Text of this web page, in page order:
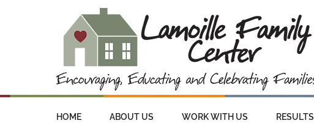
HOME ABOUT US WORK WITH US RESULTS